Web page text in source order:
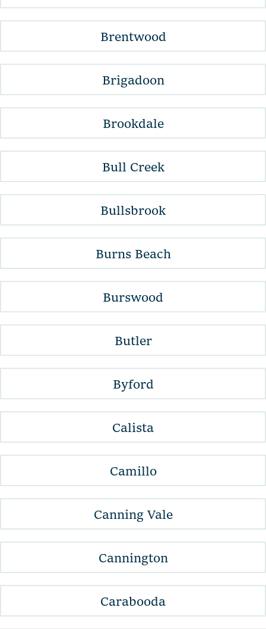
Brentwood
Brigadoon
Brookdale
Bull Creek
Bullsbrook
Burns Beach
Burswood
Butler
Byford
Calista
Camillo
Canning Vale
Cannington
Carabooda